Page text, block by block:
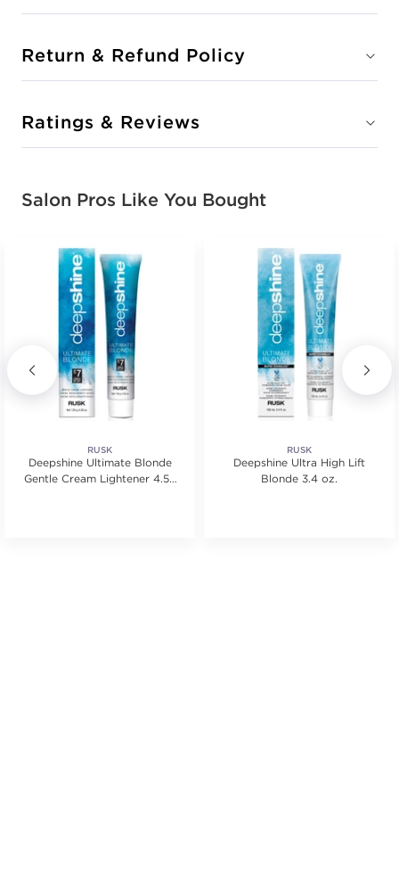
Return & Refund Policy
Ratings & Reviews
Salon Pros Like You Bought
RUSK
Deepshine Ultimate Blonde
Gentle Cream Lightener 4.58
RUSK
Deepshine Ultra High Lift
Blonde 3.4 oz.